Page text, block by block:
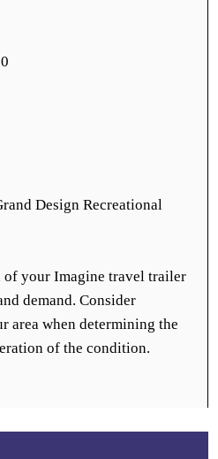
Design Recreational
your Imagine travel trailer
demand. Consider
area when determining the
of the condition.